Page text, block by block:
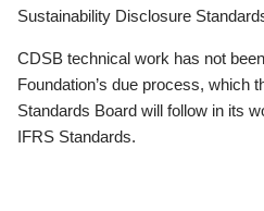
Sustainability Disclosure
CDSB technical work has not
Foundation’s due process, which
Standards Board will follow in its
IFRS Standards.